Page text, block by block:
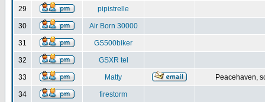
29 pipistrelle
30 Air Born 30000
31 GS500biker
32 GSXR tel
33 Matty Peacehaven,
34 firestorm